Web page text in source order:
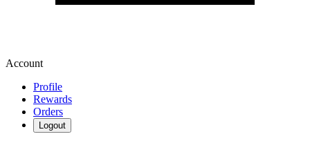
Account
Profile
Rewards
Orders
Logout